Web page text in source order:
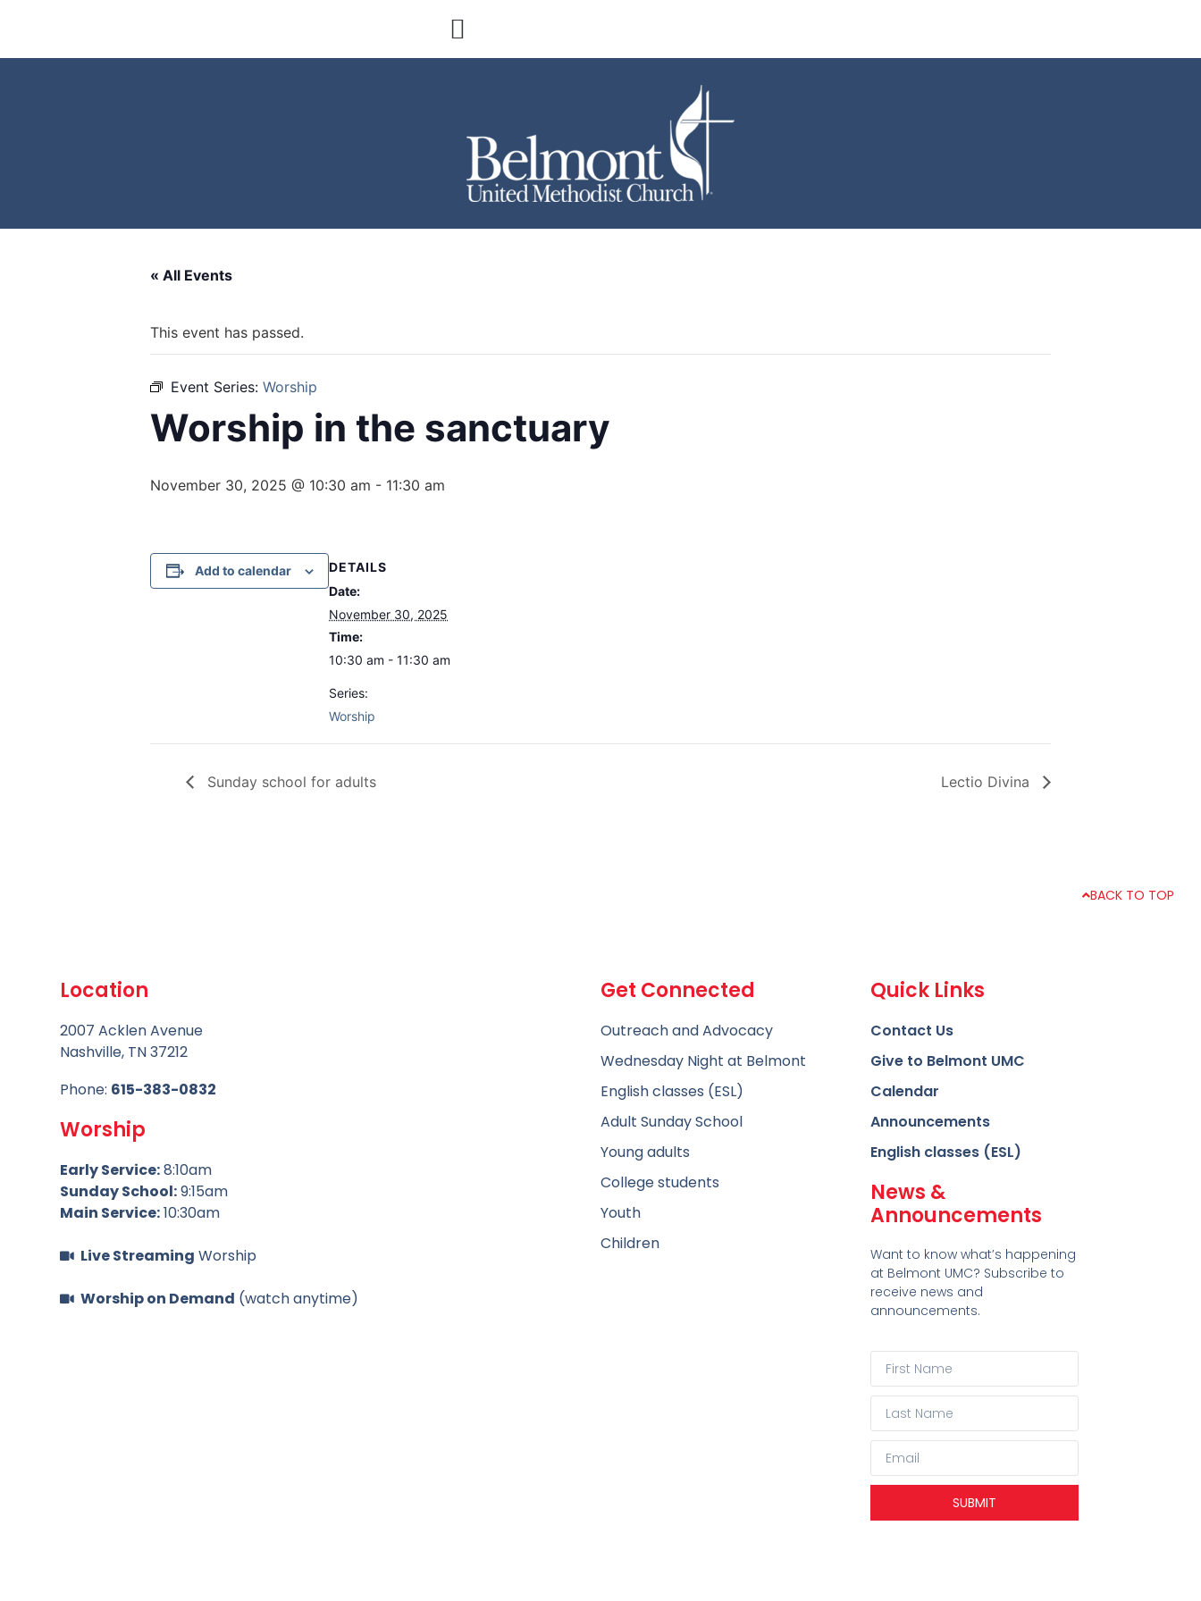
« All Events
This event has passed.
Event Series: Worship
Worship in the sanctuary
November 30, 2025 @ 10:30 am - 11:30 am
Add to calendar
DETAILS
Date:
November 30, 2025
Time:
10:30 am - 11:30 am
Series:
Worship
Sunday school for adults Lectio Divina
BACK TO TOP
Quick Links
Contact Us
Give to Belmont UMC
Calendar
Announcements
English classes (ESL)
News &
Announcements
Want to know what’s happening
at Belmont UMC? Subscribe to
receive news and
announcements.
SUBMIT
Get Connected
Outreach and Advocacy
Wednesday Night at Belmont
English classes (ESL)
Adult Sunday School
Young adults
College students
Youth
Children
Location
2007 Acklen Avenue
Nashville, TN 37212
Phone: 615-383-0832
Worship
Early Service:8:10am
Sunday School:9:15am
Main Service:10:30am
Live Streaming Worship
Worship on Demand (watch anytime)